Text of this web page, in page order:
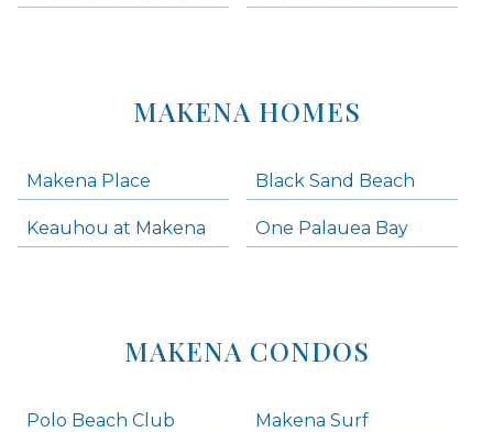
MAKENA HOMES
Makena Place Black Sand Beach
Keauhou at Makena One Palauea Bay
MAKENA CONDOS
Polo Beach Club Makena Surf